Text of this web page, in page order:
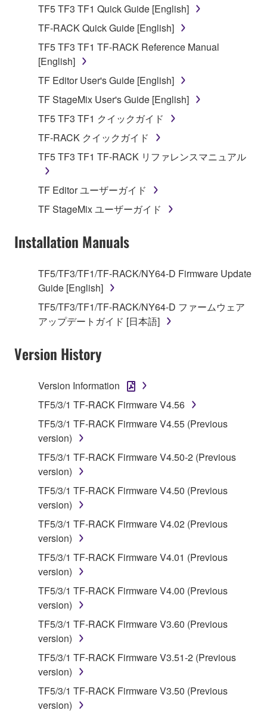
1. GRANT OF LICENSE AND COPYRIGHT
Subject to the terms and conditions of this
Agreement, Yamaha hereby grants you a license to
use copy(ies) of the software program(s) and data
("SOFTWARE") accompanying this Agreement, only
on a computer, musical instrument or equipment item
that you yourself own or manage. The term
SOFTWARE shall encompass any updates to the
accompanying software and data. While ownership
of the storage media in which the SOFTWARE is
stored rests with you, the SOFTWARE itself is
owned by Yamaha and/or Yamaha's licensor(s), and
is protected by relevant copyright laws and all
claim ownership of the data created with the use of
protected under relevant copyrights.
2. RESTRICTIONS
You may not engage in reverse engineering,
deriving a source code form of the SOFTWARE
You may not reproduce, modify, change, rent,
lease, or distribute the SOFTWARE in whole or
SOFTWARE.
SOFTWARE from one computer to another or
share the SOFTWARE in a network with other
computers.
You may not use the SOFTWARE to distribute
illegal data or data that violates public policy.
You may not initiate services based on the use
of the SOFTWARE without permission by
Yamaha Corporation.
You may not use the SOFTWARE in any
manner that might infringe third party
copyrighted material or material that is subject
to other third party proprietary rights, unless
the material or you are otherwise legally
entitled to use.
Copyrighted data, including but not limited to MIDI
TF5 TF3 TF1 Quick Guide [English]
TF-RACK Quick Guide [English]
TF5 TF3 TF1 TF-RACK Reference Manual
[English]
TF Editor User's Guide [English]
TF StageMix User's Guide [English]
TF5 TF3 TF1 クイックガイド
TF-RACK クイックガイド
TF5 TF3 TF1 TF-RACK リファレンスマニュアル
TF Editor ユーザーガイド
TF StageMix ユーザーガイド
Installation Manuals
TF5/TF3/TF1/TF-RACK/NY64-D Firmware Update
Guide [English]
TF5/TF3/TF1/TF-RACK/NY64-D ファームウェア
アップデートガイド [日本語]
Version History
Version Information
TF5/3/1 TF-RACK Firmware V4.56
TF5/3/1 TF-RACK Firmware V4.55 (Previous
version)
TF5/3/1 TF-RACK Firmware V4.50-2 (Previous
version)
TF5/3/1 TF-RACK Firmware V4.50 (Previous
version)
TF5/3/1 TF-RACK Firmware V4.02 (Previous
version)
TF5/3/1 TF-RACK Firmware V4.01 (Previous
version)
TF5/3/1 TF-RACK Firmware V4.00 (Previous
version)
TF5/3/1 TF-RACK Firmware V3.60 (Previous
version)
TF5/3/1 TF-RACK Firmware V3.51-2 (Previous
version)
TF5/3/1 TF-RACK Firmware V3.50 (Previous
version)